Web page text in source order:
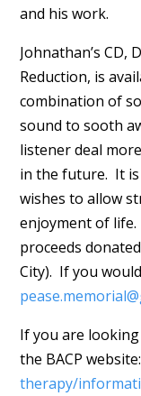
and his work.
Johnathan’s CD,
Reduction, is
combination of
sound to sooth
listener deal
in the future. It
wishes to allow
enjoyment of life.
proceeds
City). If you
If you are
the BACP website:
therapy/